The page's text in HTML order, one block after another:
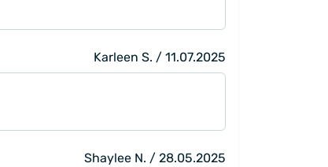
Karleen S. / 11.07.2025
Shaylee N. / 28.05.2025